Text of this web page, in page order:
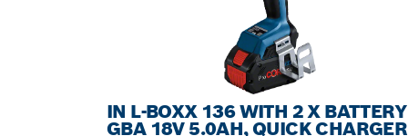
IN L-BOXX 136 WITH 2 X BATTERY
GBA 18V 5.0AH, QUICK CHARGER